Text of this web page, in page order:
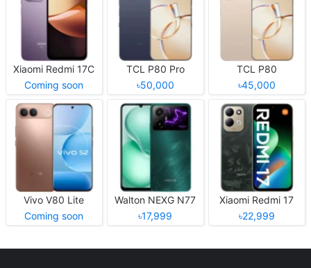
Xiaomi Redmi 17C
Coming soon
TCL P80 Pro
৳50,000
TCL P80
৳45,000
Vivo V80 Lite
Coming soon
Walton NEXG N77
৳17,999
Xiaomi Redmi 17
৳22,999